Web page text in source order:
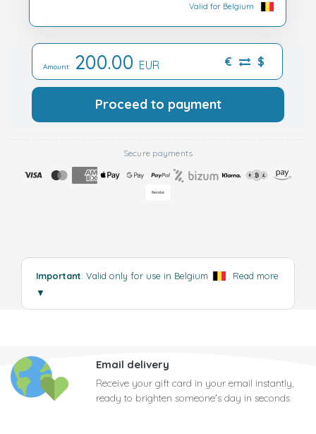
Valid for Belgium
Amount: 200.00 EUR € $
Proceed to payment
Secure payments
Important: Valid only for use in Belgium . Read more
▼
Email delivery
Receive your gift card in your email instantly,
ready to brighten someone's day in seconds